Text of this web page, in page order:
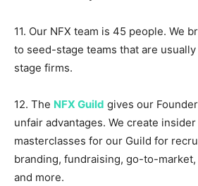
11. Our NFX team is 45 people. We
to seed-stage teams that are
stage firms.
12. The NFX Guild gives our
unfair advantages. We create
masterclasses for our Guild for
branding, fundraising, go-to-market,
and more.